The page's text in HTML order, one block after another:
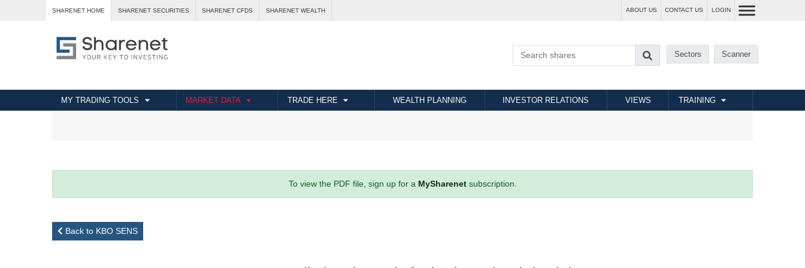
SHARENET HOME SHARENET SECURITIES SHARENET CFDS SHARENET WEALTH ABOUT US CONTACT US LOGIN
Sectors Scanner
MY TRADING TOOLS MARKET DATA TRADE HERE WEALTH PLANNING INVESTOR RELATIONS VIEWS TRAINING
To view the PDF file, sign up for a MySharenetsubscription.
Back to KBO SENS